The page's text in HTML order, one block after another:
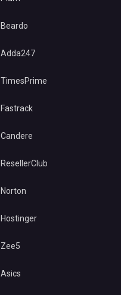
Beardo
Adda247
TimesPrime
Fastrack
Candere
ResellerClub
Norton
Hostinger
Zee5
Asics